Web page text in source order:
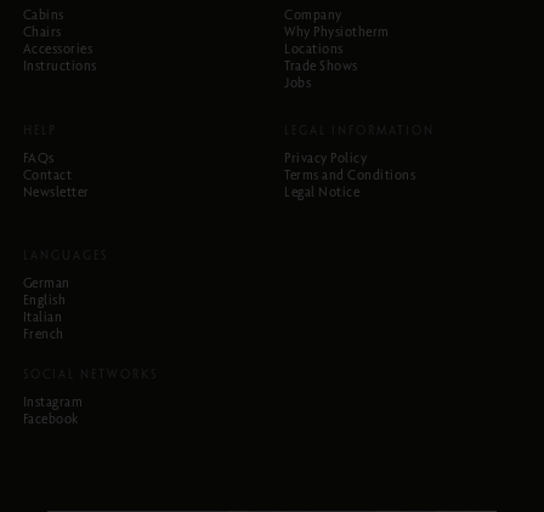
Cabins
Chairs
Accessories
Instructions
Company
Why Physiotherm
Locations
Trade Shows
Jobs
FAQs
Contact
Newsletter
Privacy Policy
Terms and Conditions
Legal Notice
German
English
Italian
French
Instagram
Facebook